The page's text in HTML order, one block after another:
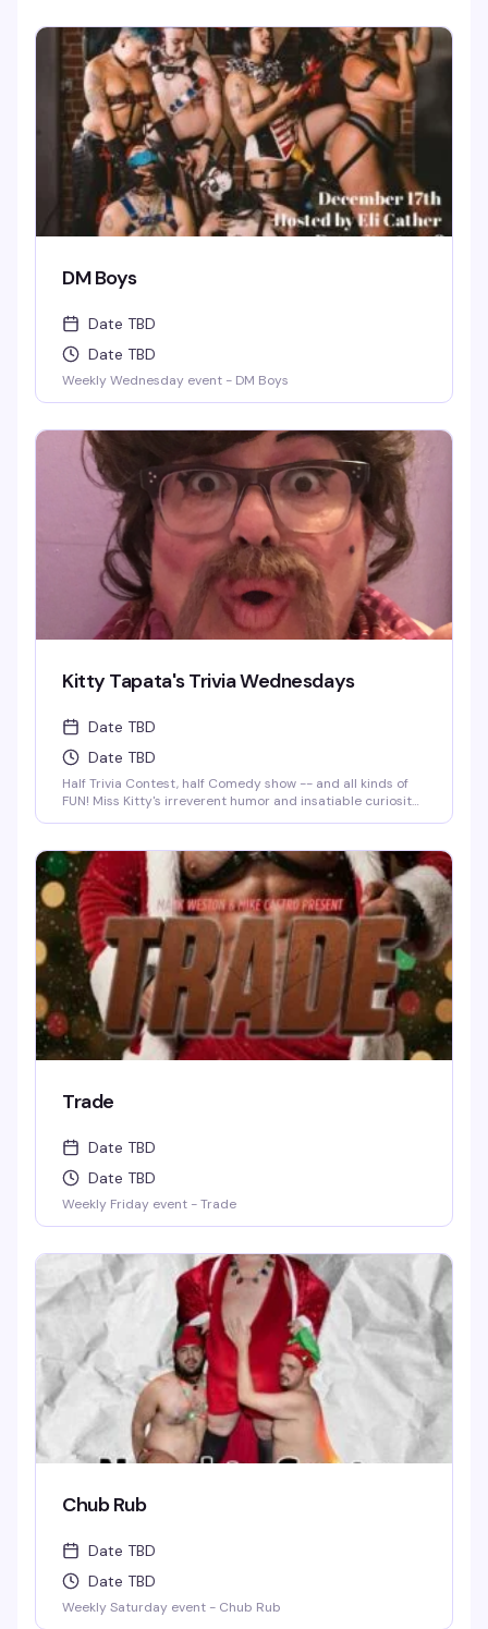
DM Boys
Date TBD
Date TBD
Weekly Wednesday event - DM Boys
Kitty Tapata's Trivia Wednesdays
Date TBD
Date TBD
Half Trivia Contest, half Comedy show -- and all kinds of
FUN! Miss Kitty's irreverent humor and insatiable curiosity
BRAGGING RIGHTS!
Trade
Date TBD
Date TBD
Weekly Friday event - Trade
Chub Rub
Date TBD
Date TBD
Weekly Saturday event - Chub Rub